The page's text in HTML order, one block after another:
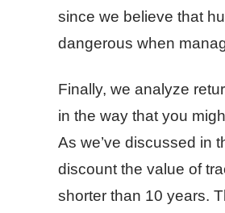
since we believe that
dangerous when
Finally, we analyze
in the way that you
As we’ve discussed in
discount the value of
shorter than 10 years.